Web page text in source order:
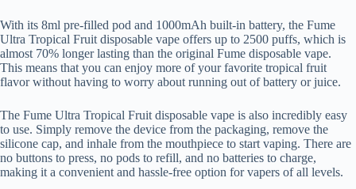
With its 8ml pre-filled pod and 1000mAh built-in battery, the Fume
Ultra Tropical Fruit disposable vape offers up to 2500 puffs, which is
almost 70% longer lasting than the original Fume disposable vape.
This means that you can enjoy more of your favorite tropical fruit
flavor without having to worry about running out of battery or juice.
The Fume Ultra Tropical Fruit disposable vape is also incredibly easy
to use. Simply remove the device from the packaging, remove the
silicone cap, and inhale from the mouthpiece to start vaping. There are
no buttons to press, no pods to refill, and no batteries to charge,
making it a convenient and hassle-free option for vapers of all levels.